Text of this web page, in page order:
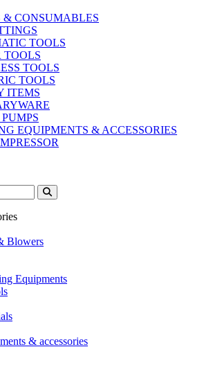
& CONSUMABLES
TOOLS
TOOLS
TOOLS
TOOLS
ITEMS
EQUIPMENTS & ACCESSORIES
Blowers
Equipments
& accessories